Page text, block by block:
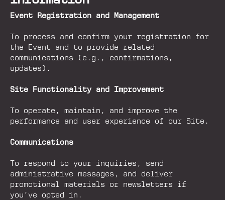
Event Registration and Management
To process and confirm your registration for
the Event and to provide related
communications (e.g., confirmations,
updates).
Site Functionality and Improvement
To operate, maintain, and improve the
performance and user experience of our Site.
Communications
To respond to your inquiries, send
administrative messages, and deliver
promotional materials or newsletters if
you’ve opted in.